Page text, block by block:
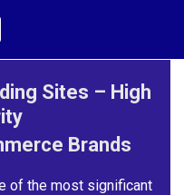
Sites – High
Brands
of the most significant